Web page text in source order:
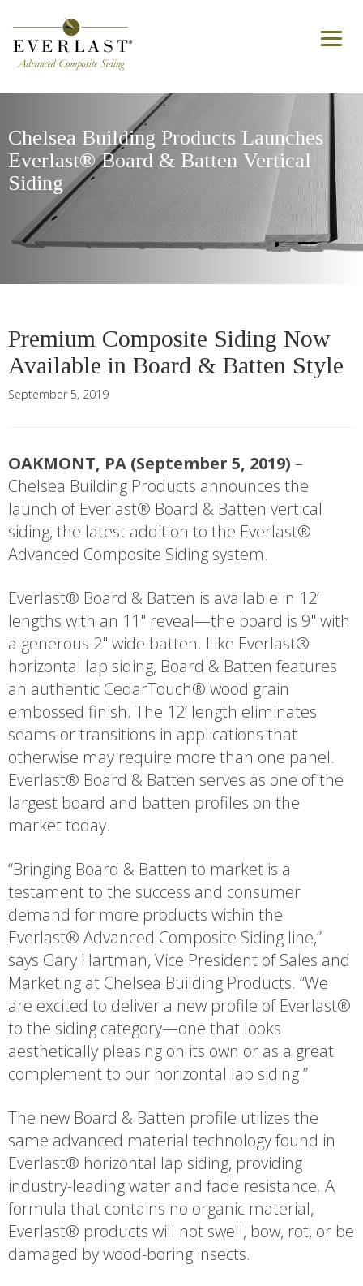
Toggle
Chelsea Building Products Launches
Everlast® Board & Batten Vertical
Siding
Premium Composite Siding Now
Available in Board & Batten Style
September 5, 2019
OAKMONT, PA (September 5, 2019) –
Chelsea Building Products announces the
launch of Everlast® Board & Batten vertical
siding, the latest addition to the Everlast®
Advanced Composite Siding system.
Everlast® Board & Batten is available in 12’
lengths with an 11" reveal—the board is 9" with
a generous 2" wide batten. Like Everlast®
horizontal lap siding, Board & Batten features
an authentic CedarTouch® wood grain
embossed finish. The 12’ length eliminates
seams or transitions in applications that
otherwise may require more than one panel.
Everlast® Board & Batten serves as one of the
largest board and batten profiles on the
market today.
“Bringing Board & Batten to market is a
testament to the success and consumer
demand for more products within the
Everlast® Advanced Composite Siding line,”
says Gary Hartman, Vice President of Sales and
Marketing at Chelsea Building Products. “We
are excited to deliver a new profile of Everlast®
to the siding category—one that looks
aesthetically pleasing on its own or as a great
complement to our horizontal lap siding.”
The new Board & Batten profile utilizes the
same advanced material technology found in
Everlast® horizontal lap siding, providing
industry-leading water and fade resistance. A
formula that contains no organic material,
Everlast® products will not swell, bow, rot, or be
damaged by wood-boring insects.